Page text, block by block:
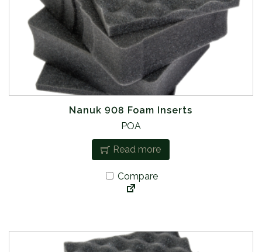
Nanuk 908 Foam Inserts
POA
Read more
Compare